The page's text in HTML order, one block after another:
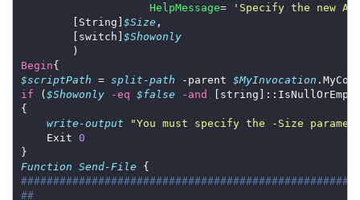
HelpMessage=
'Specify the new
        [String]
$Size
        [switch]
$Showonly
Begin
$scriptPath = split-path -parent $MyInvocation
if ($Showonly -eq $false -and
write-output
"You must specify the -Size
    Exit
0
Function Send-File
##